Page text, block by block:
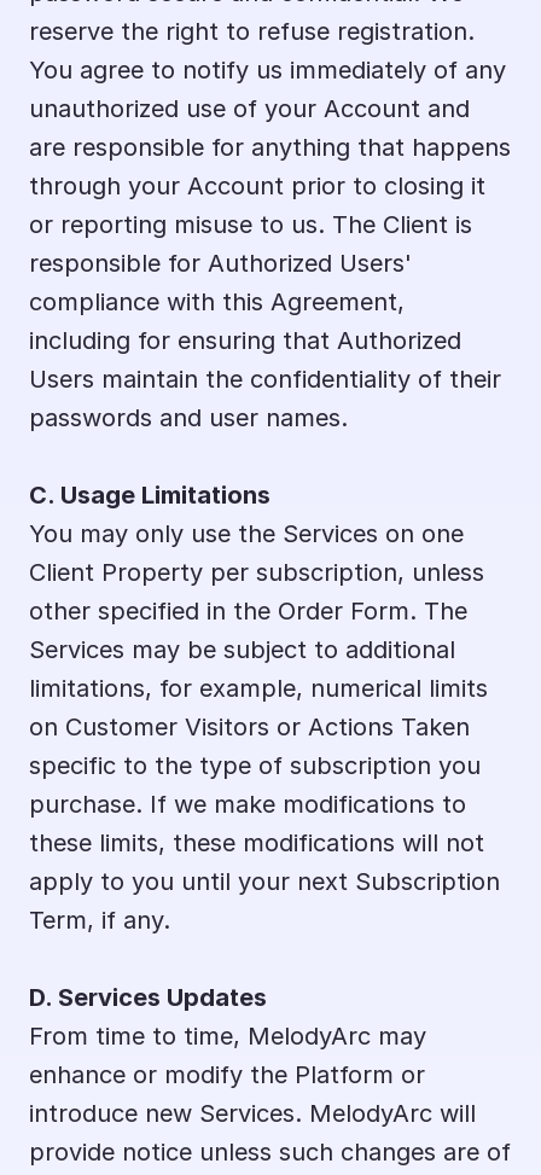
reserve the right to refuse registration.
You agree to notify us immediately of any
unauthorized use of your Account and
are responsible for anything that happens
through your Account prior to closing it
or reporting misuse to us. The Client is
responsible for Authorized Users'
compliance with this Agreement,
including for ensuring that Authorized
Users maintain the confidentiality of their
passwords and user names.
C. Usage Limitations
You may only use the Services on one
Client Property per subscription, unless
other specified in the Order Form. The
Services may be subject to additional
limitations, for example, numerical limits
on Customer Visitors or Actions Taken
specific to the type of subscription you
purchase. If we make modifications to
these limits, these modifications will not
apply to you until your next Subscription
Term, if any.
D. Services Updates
From time to time, MelodyArc may
enhance or modify the Platform or
introduce new Services. MelodyArc will
provide notice unless such changes are of